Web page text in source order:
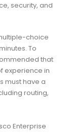
security, and
choice
To
that
experience in
must have a
routing,
Enterprise